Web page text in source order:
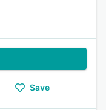
Save